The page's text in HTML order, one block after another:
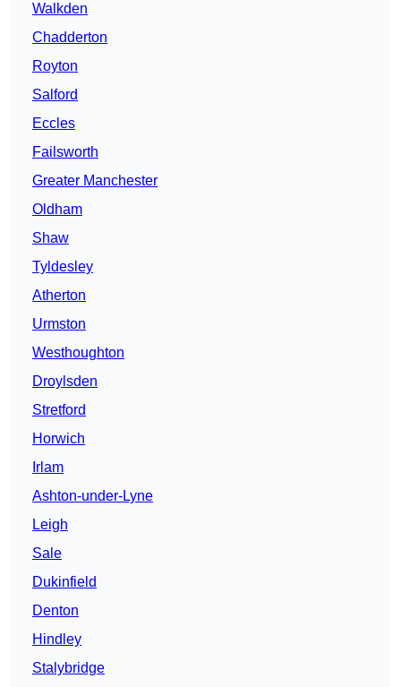
Walkden
Chadderton
Royton
Salford
Eccles
Failsworth
Greater Manchester
Oldham
Shaw
Tyldesley
Atherton
Urmston
Westhoughton
Droylsden
Stretford
Horwich
Irlam
Ashton-under-Lyne
Leigh
Sale
Dukinfield
Denton
Hindley
Stalybridge